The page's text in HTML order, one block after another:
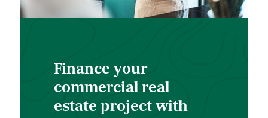
Finance your
commercial real
estate project with